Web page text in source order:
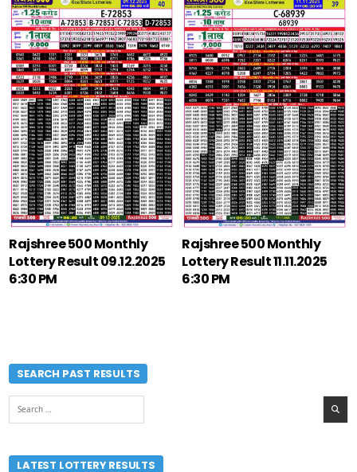
Rajshree 500 Monthly
Lottery Result 09.12.2025
6:30 PM
Rajshree 500 Monthly
Lottery Result 11.11.2025
6:30 PM
SEARCH PAST RESULTS
Search
for:
LATEST LOTTERY RESULTS